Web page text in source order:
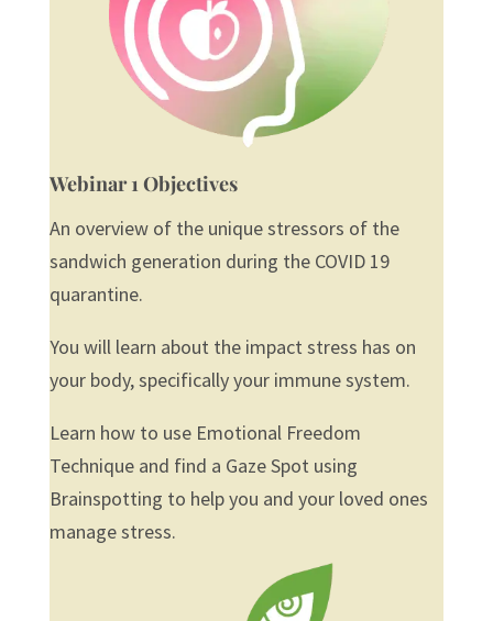
Webinar 1 Objectives
An overview of the unique stressors of the
sandwich generation during the COVID 19
quarantine.
You will learn about the impact stress has on
your body, specifically your immune system.
Learn how to use Emotional Freedom
Technique and find a Gaze Spot using
Brainspotting to help you and your loved ones
manage stress.